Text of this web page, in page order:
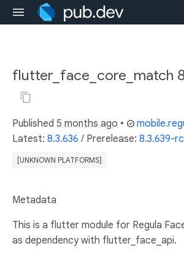
flutter_face_core_match
Published 5 months ago •
Latest: 8.3.636 / Prerelease: 8.3.639-rc
[UNKNOWN PLATFORMS]
Metadata
This is a flutter module for Regula
as dependency with flutter_face_api.